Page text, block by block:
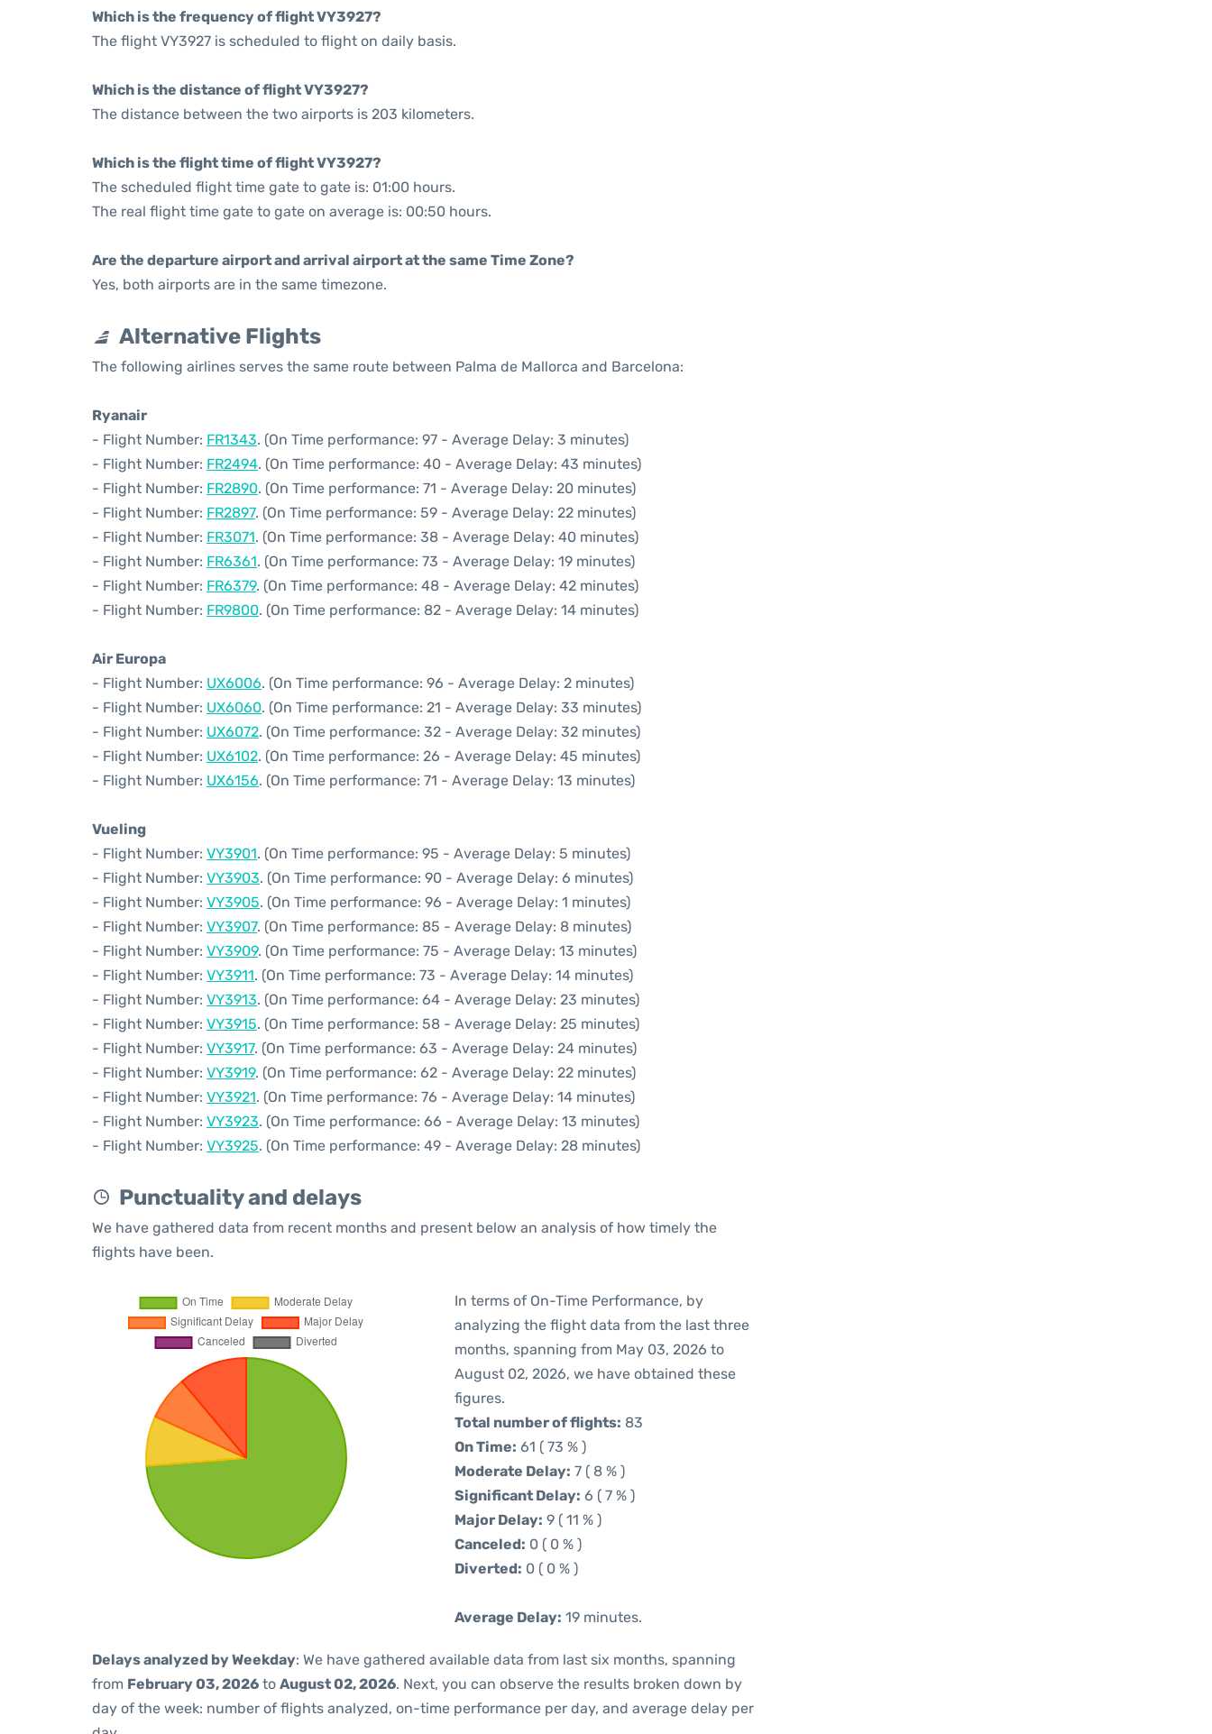
Which is the frequency of flight VY3927?
The flight VY3927 is scheduled to flight on daily basis.
Which is the distance of flight VY3927?
The distance between the two airports is 203 kilometers.
Which is the flight time of flight VY3927?
The scheduled flight time gate to gate is: 01:00 hours.
The real flight time gate to gate on average is: 00:50 hours.
Are the departure airport and arrival airport at the same Time Zone?
Yes, both airports are in the same timezone.
Alternative Flights
The following airlines serves the same route between Palma de Mallorca and Barcelona:
Ryanair
- Flight Number: FR1343. (On Time performance: 97 - Average Delay: 3 minutes)
- Flight Number: FR2494. (On Time performance: 40 - Average Delay: 43 minutes)
- Flight Number: FR2890. (On Time performance: 71 - Average Delay: 20 minutes)
- Flight Number: FR2897. (On Time performance: 59 - Average Delay: 22 minutes)
- Flight Number: FR3071. (On Time performance: 38 - Average Delay: 40 minutes)
- Flight Number: FR6361. (On Time performance: 73 - Average Delay: 19 minutes)
- Flight Number: FR6379. (On Time performance: 48 - Average Delay: 42 minutes)
- Flight Number: FR9800. (On Time performance: 82 - Average Delay: 14 minutes)
Air Europa
- Flight Number: UX6006. (On Time performance: 96 - Average Delay: 2 minutes)
- Flight Number: UX6060. (On Time performance: 21 - Average Delay: 33 minutes)
- Flight Number: UX6072. (On Time performance: 32 - Average Delay: 32 minutes)
- Flight Number: UX6102. (On Time performance: 26 - Average Delay: 45 minutes)
- Flight Number: UX6156. (On Time performance: 71 - Average Delay: 13 minutes)
Vueling
- Flight Number: VY3901. (On Time performance: 95 - Average Delay: 5 minutes)
- Flight Number: VY3903. (On Time performance: 90 - Average Delay: 6 minutes)
- Flight Number: VY3905. (On Time performance: 96 - Average Delay: 1 minutes)
- Flight Number: VY3907. (On Time performance: 85 - Average Delay: 8 minutes)
- Flight Number: VY3909. (On Time performance: 75 - Average Delay: 13 minutes)
- Flight Number: VY3911. (On Time performance: 73 - Average Delay: 14 minutes)
- Flight Number: VY3913. (On Time performance: 64 - Average Delay: 23 minutes)
- Flight Number: VY3915. (On Time performance: 58 - Average Delay: 25 minutes)
- Flight Number: VY3917. (On Time performance: 63 - Average Delay: 24 minutes)
- Flight Number: VY3919. (On Time performance: 62 - Average Delay: 22 minutes)
- Flight Number: VY3921. (On Time performance: 76 - Average Delay: 14 minutes)
- Flight Number: VY3923. (On Time performance: 66 - Average Delay: 13 minutes)
- Flight Number: VY3925. (On Time performance: 49 - Average Delay: 28 minutes)
Punctuality and delays
We have gathered data from recent months and present below an analysis of how timely the
flights have been.
In terms of On-Time Performance, by
analyzing the flight data from the last three
months, spanning from May 03, 2026 to
August 02, 2026, we have obtained these
figures.
Total number of flights: 83
On Time: 61 ( 73 % )
Moderate Delay: 7 ( 8 % )
Significant Delay: 6 ( 7 % )
Major Delay: 9 ( 11 % )
Canceled: 0 ( 0 % )
Diverted: 0 ( 0 % )
Average Delay: 19 minutes.
Delays analyzed by Weekday: We have gathered available data from last six months, spanning
from February 03, 2026 to August 02, 2026. Next, you can observe the results broken down by
day of the week: number of flights analyzed, on-time performance per day, and average delay per